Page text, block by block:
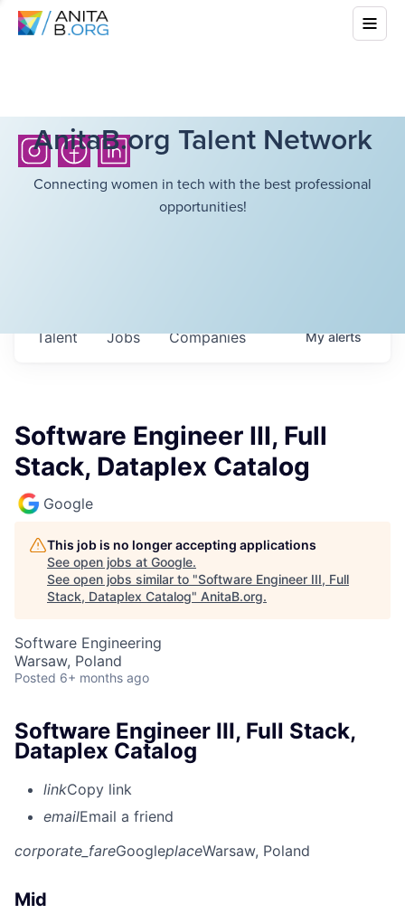
AnitaB.org Talent Network
Connecting women in tech with the best professional
opportunities!
Jobs Companies
Talent Myalerts
Software Engineer III, Full
Stack, Dataplex Catalog
Google
This job is no longer accepting applications
See open jobs at Google.
See open jobs similar to "Software Engineer III, Full
Stack, Dataplex Catalog" AnitaB.org.
Software Engineering
Warsaw, Poland
Posted 6+ months ago
Software Engineer III, Full Stack,
Dataplex Catalog
linkCopy link
emailEmail a friend
corporate_fareGoogleplaceWarsaw, Poland
Mid